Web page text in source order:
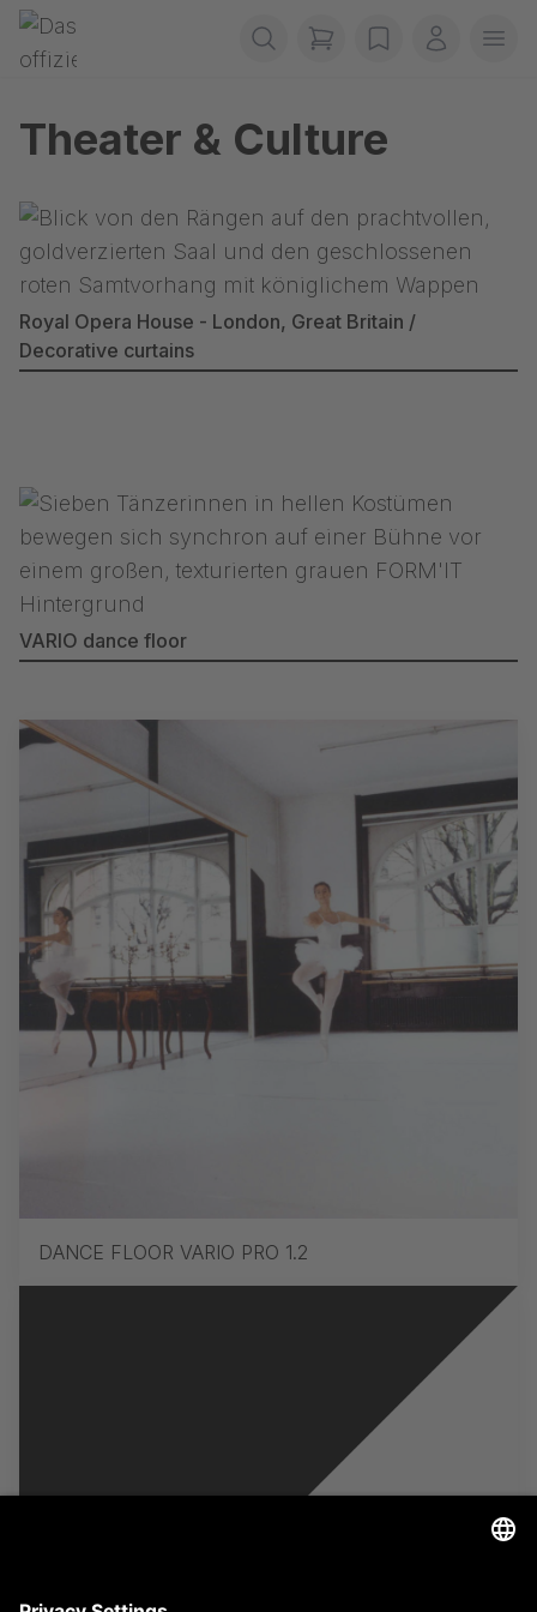
Skip navigation
Gerriets
items in cart, view
wishlistMy
Theater & Culture
Royal Opera House - London, Great Britain /
Decorative curtains
VARIO dance floor
DANCE FLOOR VARIO PRO 1.2